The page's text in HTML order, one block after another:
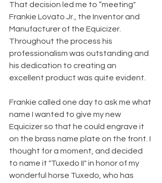
That decision led me to “meeting"
Frankie Lovato Jr., the Inventor and
Manufacturer of the Equicizer.
Throughout the process his
professionalism was outstanding and
his dedication to creating an
excellent product was quite evident.
Frankie called one day to ask me what
name I wanted to give my new
Equicizer so that he could engrave it
on the brass name plate on the front. I
thought for a moment, and decided
to name it "Tuxedo II" in honor of my
wonderful horse Tuxedo, who has